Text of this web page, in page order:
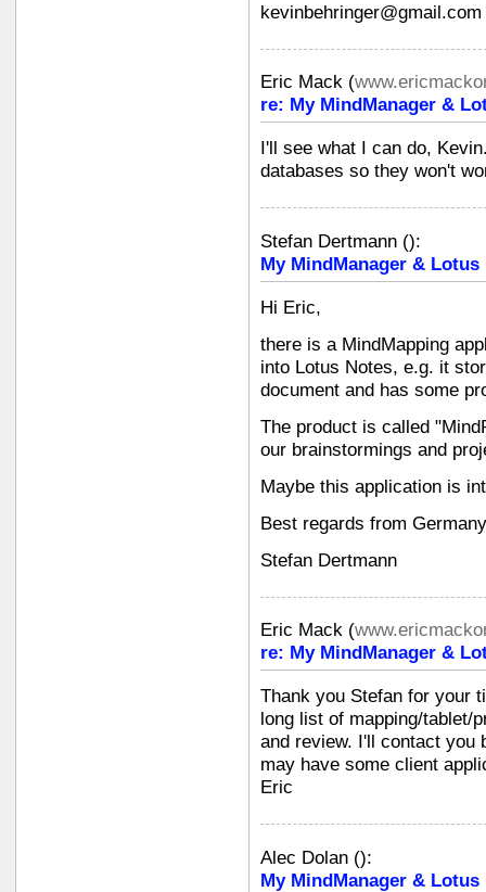
kevinbehringer@gmail.com
Eric Mack (
re: My MindManager &
I'll see what I can do,
databases so they won't
Stefan Dertmann ():
My MindManager &
Hi Eric,
there is a MindMapping
into Lotus Notes, e.g. it
document and has some
The product is called
our brainstormings and
Maybe this application is
Best regards from
Stefan Dertmann
Eric Mack (
re: My MindManager &
Thank you Stefan for your
long list of mapping/tablet/
and review. I'll contact you
may have some client
Eric
Alec Dolan ():
My MindManager &